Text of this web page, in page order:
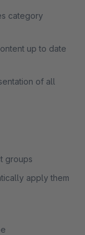
category
up to date
of all
groups
apply them